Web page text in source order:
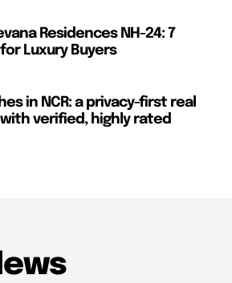
Residences NH-24: 7
Luxury Buyers
in NCR: a privacy-first real
verified, highly rated